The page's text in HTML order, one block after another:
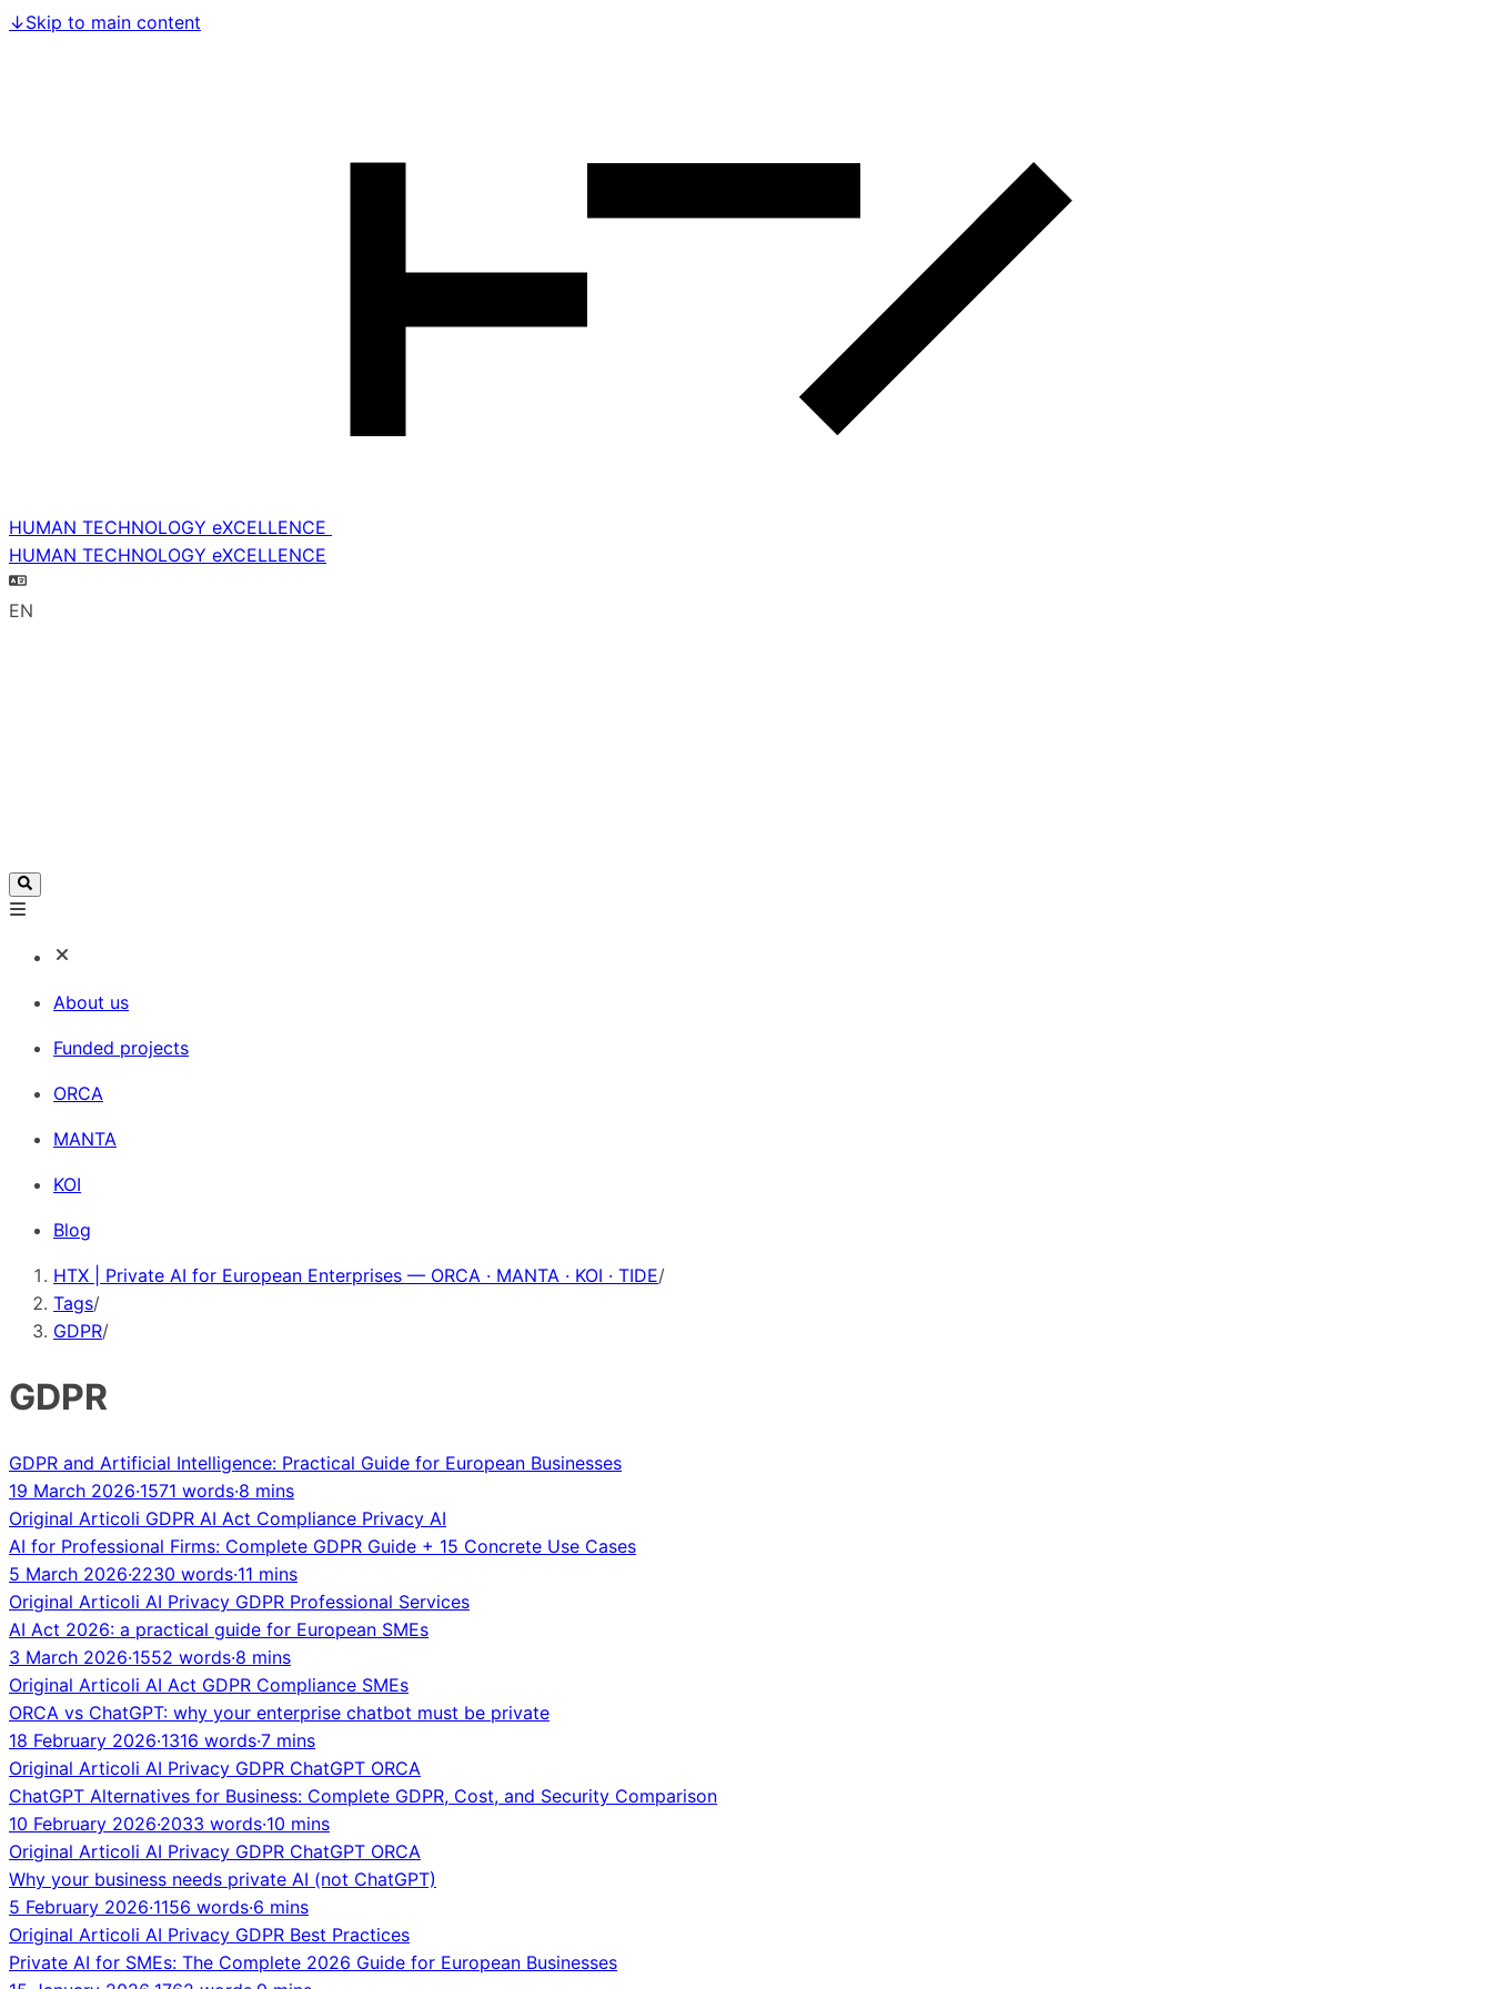
↓Skip to main content
HUMAN TECHNOLOGY eXCELLENCE
HUMAN TECHNOLOGY eXCELLENCE
EN
About us
Funded projects
ORCA
MANTA
KOI
Blog
HTX | Private AI for European Enterprises — ORCA · MANTA · KOI · TIDE/
Tags/
GDPR/
GDPR
GDPR and Artificial Intelligence: Practical Guide for European Businesses
19 March 2026·1571 words·8 mins
Original Articoli GDPR AI Act Compliance Privacy AI
AI for Professional Firms: Complete GDPR Guide + 15 Concrete Use Cases
5 March 2026·2230 words·11 mins
Original Articoli AI Privacy GDPR Professional Services
AI Act 2026: a practical guide for European SMEs
3 March 2026·1552 words·8 mins
Original Articoli AI Act GDPR Compliance SMEs
ORCA vs ChatGPT: why your enterprise chatbot must be private
18 February 2026·1316 words·7 mins
Original Articoli AI Privacy GDPR ChatGPT ORCA
ChatGPT Alternatives for Business: Complete GDPR, Cost, and Security Comparison
10 February 2026·2033 words·10 mins
Original Articoli AI Privacy GDPR ChatGPT ORCA
Why your business needs private AI (not ChatGPT)
5 February 2026·1156 words·6 mins
Original Articoli AI Privacy GDPR Best Practices
Private AI for SMEs: The Complete 2026 Guide for European Businesses